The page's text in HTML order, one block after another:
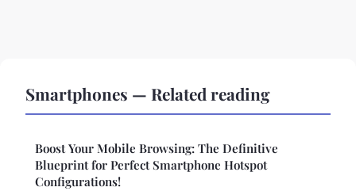
Smartphones — Related reading
Boost Your Mobile Browsing: The Definitive
Blueprint for Perfect Smartphone Hotspot
Configurations!